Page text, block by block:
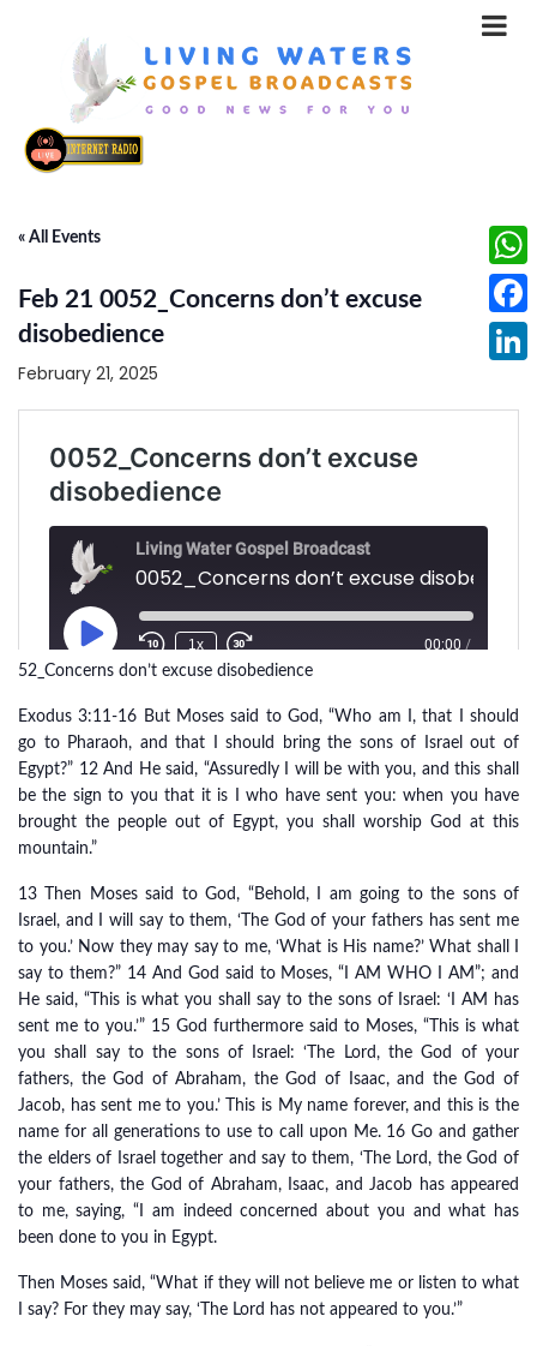
« All Events
Feb 21 0052_Concerns don’t excuse
disobedience
February 21, 2025
52_Concerns don’t excuse disobedience
Exodus 3:11-16 But Moses said to God, “Who am I, that I should
go to Pharaoh, and that I should bring the sons of Israel out of
Egypt?” 12 And He said, “Assuredly I will be with you, and this shall
be the sign to you that it is I who have sent you: when you have
brought the people out of Egypt, you shall worship God at this
mountain.”
13 Then Moses said to God, “Behold, I am going to the sons of
Israel, and I will say to them, ‘The God of your fathers has sent me
to you.’ Now they may say to me, ‘What is His name?’ What shall I
say to them?” 14 And God said to Moses, “I AM WHO I AM”; and
He said, “This is what you shall say to the sons of Israel: ‘I AM has
sent me to you.’” 15 God furthermore said to Moses, “This is what
you shall say to the sons of Israel: ‘The Lord, the God of your
fathers, the God of Abraham, the God of Isaac, and the God of
Jacob, has sent me to you.’ This is My name forever, and this is the
name for all generations to use to call upon Me. 16 Go and gather
the elders of Israel together and say to them, ‘The Lord, the God of
your fathers, the God of Abraham, Isaac, and Jacob has appeared
to me, saying, “I am indeed concerned about you and what has
been done to you in Egypt.
Then Moses said, “What if they will not believe me or listen to what
I say? For they may say, ‘The Lord has not appeared to you.’”